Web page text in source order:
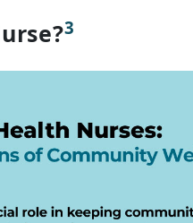
3